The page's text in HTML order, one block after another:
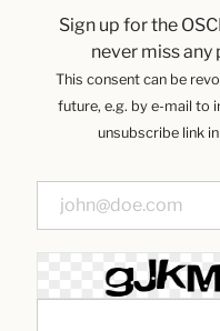
Sign up for the
never miss
This consent can be
future, e.g. by e-mail to
unsubscribe link